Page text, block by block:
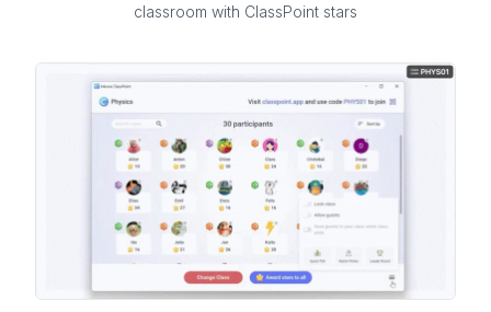
classroom with ClassPoint stars